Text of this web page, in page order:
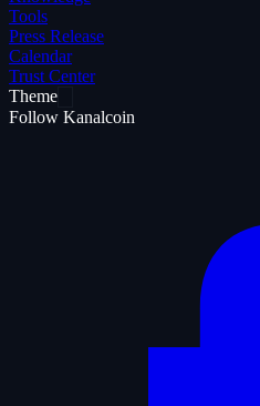
Tools
Press Release
Calendar
Trust Center
Theme
Follow Kanalcoin